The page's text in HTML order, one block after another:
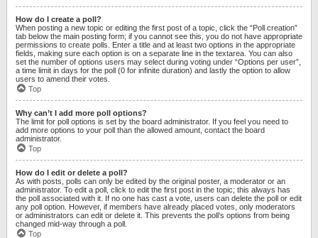
How do I create a poll?
When posting a new topic or editing the first post of a topic, click the “Poll creation”
tab below the main posting form; if you cannot see this, you do not have appropriate
permissions to create polls. Enter a title and at least two options in the appropriate
fields, making sure each option is on a separate line in the textarea. You can also
set the number of options users may select during voting under “Options per user”,
a time limit in days for the poll (0 for infinite duration) and lastly the option to allow
users to amend their votes.
Top
Why can’t I add more poll options?
The limit for poll options is set by the board administrator. If you feel you need to
add more options to your poll than the allowed amount, contact the board
administrator.
Top
How do I edit or delete a poll?
As with posts, polls can only be edited by the original poster, a moderator or an
administrator. To edit a poll, click to edit the first post in the topic; this always has
the poll associated with it. If no one has cast a vote, users can delete the poll or edit
any poll option. However, if members have already placed votes, only moderators
or administrators can edit or delete it. This prevents the poll’s options from being
changed mid-way through a poll.
Top